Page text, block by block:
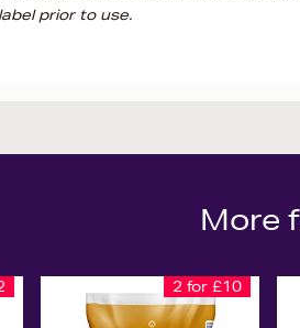
prior to use.
More
2 for £10